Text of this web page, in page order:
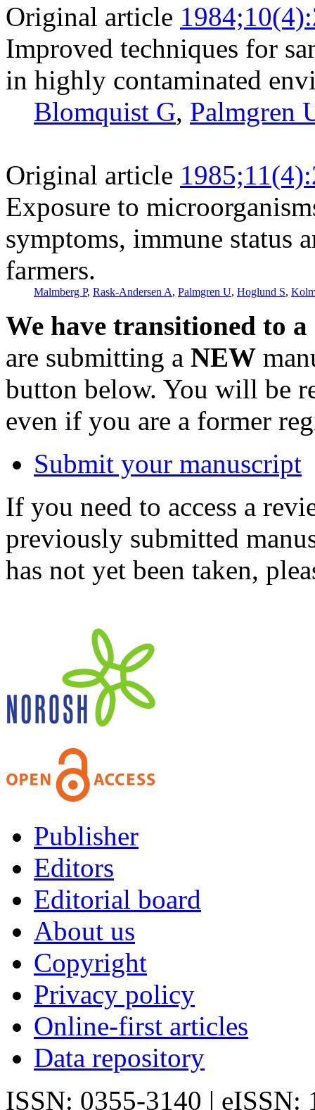
Original article
Improved techniques for
in highly contaminated
Blomquist G, Palmgren
Original article
Exposure to
symptoms, immune status
farmers.
Malmberg P, Rask-Andersen A, Palmgren U, Hoglund S,
We have transitioned to
are submitting a NEW
button below. You will be
even if you are a former
Submit your manuscript
If you need to access a
previously submitted
has not yet been taken,
Publisher
Editors
Editorial board
About us
Copyright
Privacy policy
Online-first articles
Data repository
ISSN: 0355-3140 | eISSN: